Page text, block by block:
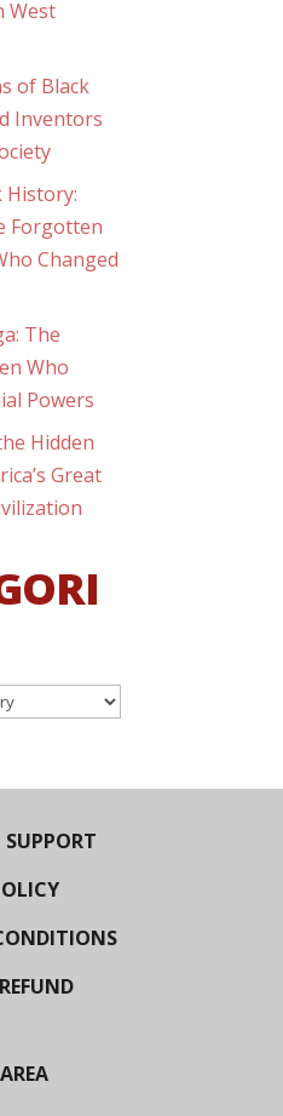
West
of Black
Inventors
History:
Forgotten
Changed
The
Who
Powers
Hidden
Great